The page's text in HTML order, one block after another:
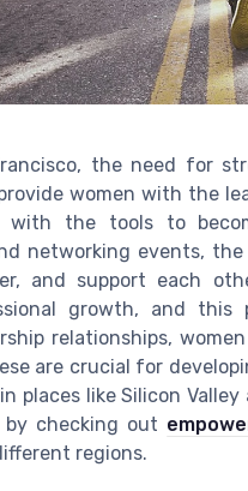
the need for
women with the
the tools to
networking events, the
and support each
growth, and this
relationships,
are crucial for
like Silicon Valley
by checking out
regions.